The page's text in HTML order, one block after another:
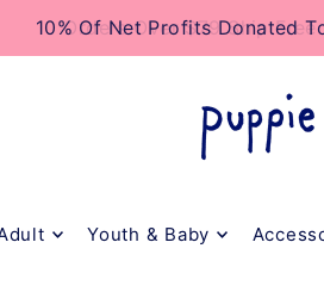
Orders Over $79 Ship
10% Of Net Profits Donated
Youth & Baby